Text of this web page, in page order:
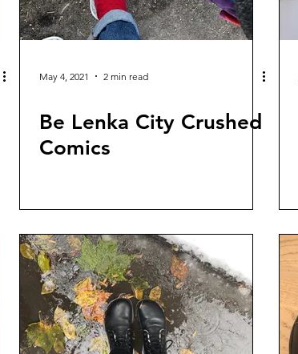
May 4, 2021 2 min read
Be Lenka City Crushed
Comics